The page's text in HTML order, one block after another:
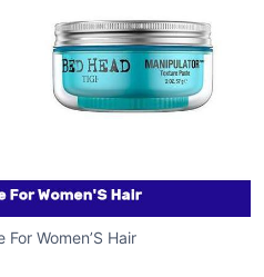
For Women’S Hair